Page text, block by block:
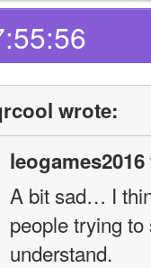
wrote:
A bit sad… I
people trying
understand.